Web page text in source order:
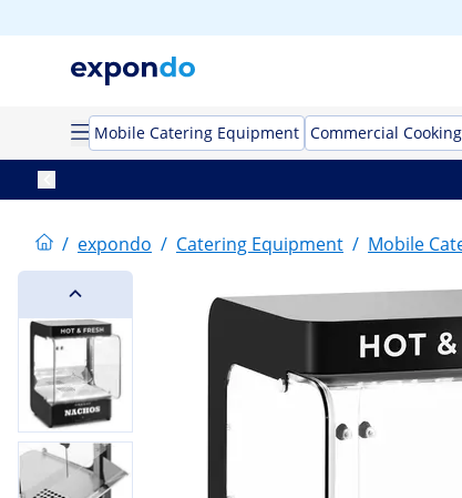
Mobile Catering Equipment Commercial
/ expondo / Catering Equipment / Mobile